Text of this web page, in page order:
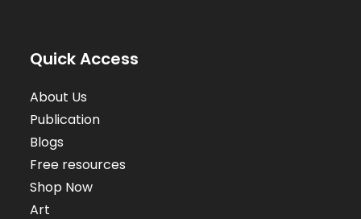
Quick Access
About Us
Publication
Blogs
Free resources
Shop Now
Art